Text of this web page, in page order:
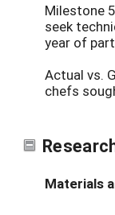
Milestone
seek
year of
Actual vs.
chefs
Materials